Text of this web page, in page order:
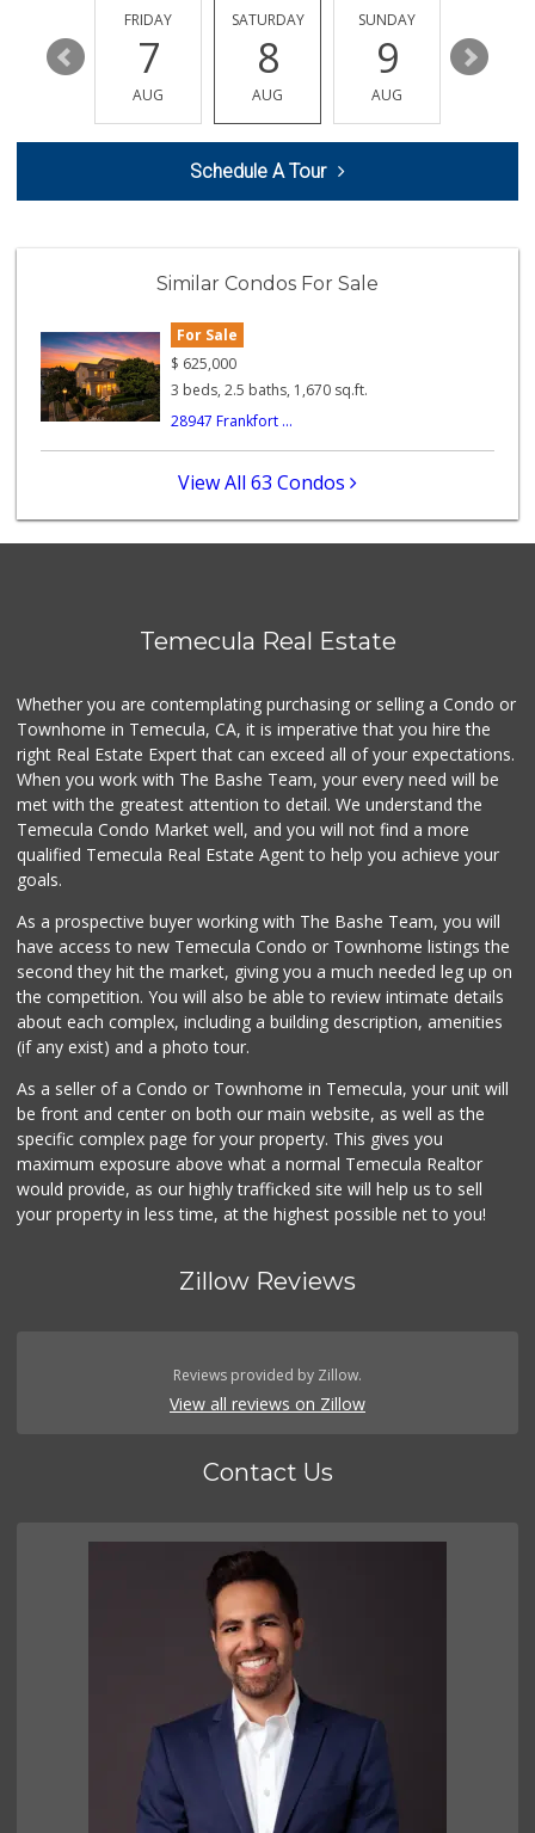
(951) 296-0608
(951) 506-7613
317 Reviews
Trader Joe's
114 Reviews
96 Reviews
(951) 303-0087
Grocery Outlet
(951) 923-4028
29 Reviews
Stater Bros. Markets
(951) 303-1244
152 Reviews
13
FRIDAY
7
AUG
SATURDAY
8
AUG
SUNDAY
9
AUG
10
Schedule A Tour
Similar Condos For Sale
For Sale
$ 625,000
3 beds, 2.5 baths, 1,670 sq.ft.
28947 Frankfort ...
View All 63 Condos
Temecula Real Estate
Whether you are contemplating purchasing or selling a Condo or
Townhome in Temecula, CA, it is imperative that you hire the
right Real Estate Expert that can exceed all of your expectations.
When you work with The Bashe Team, your every need will be
met with the greatest attention to detail. We understand the
Temecula Condo Market well, and you will not find a more
qualified Temecula Real Estate Agent to help you achieve your
goals.
As a prospective buyer working with The Bashe Team, you will
have access to new Temecula Condo or Townhome listings the
second they hit the market, giving you a much needed leg up on
the competition. You will also be able to review intimate details
about each complex, including a building description, amenities
(if any exist) and a photo tour.
As a seller of a Condo or Townhome in Temecula, your unit will
be front and center on both our main website, as well as the
specific complex page for your property. This gives you
maximum exposure above what a normal Temecula Realtor
would provide, as our highly trafficked site will help us to sell
your property in less time, at the highest possible net to you!
Zillow Reviews
Reviews provided by Zillow.
View all reviews on Zillow
Contact Us